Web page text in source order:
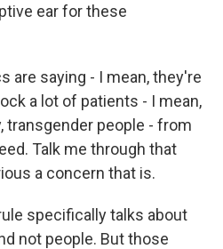
ear for these
are saying - I mean, they're
a lot of patients - I mean,
transgender people - from
Talk me through that
a concern that is.
specifically talks about
not people. But those